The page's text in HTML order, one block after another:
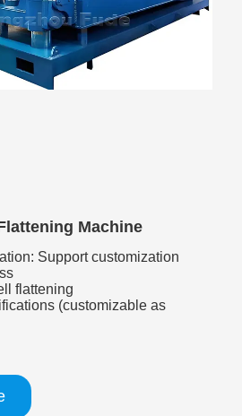
Machine
Support customization
flattening
(customizable as